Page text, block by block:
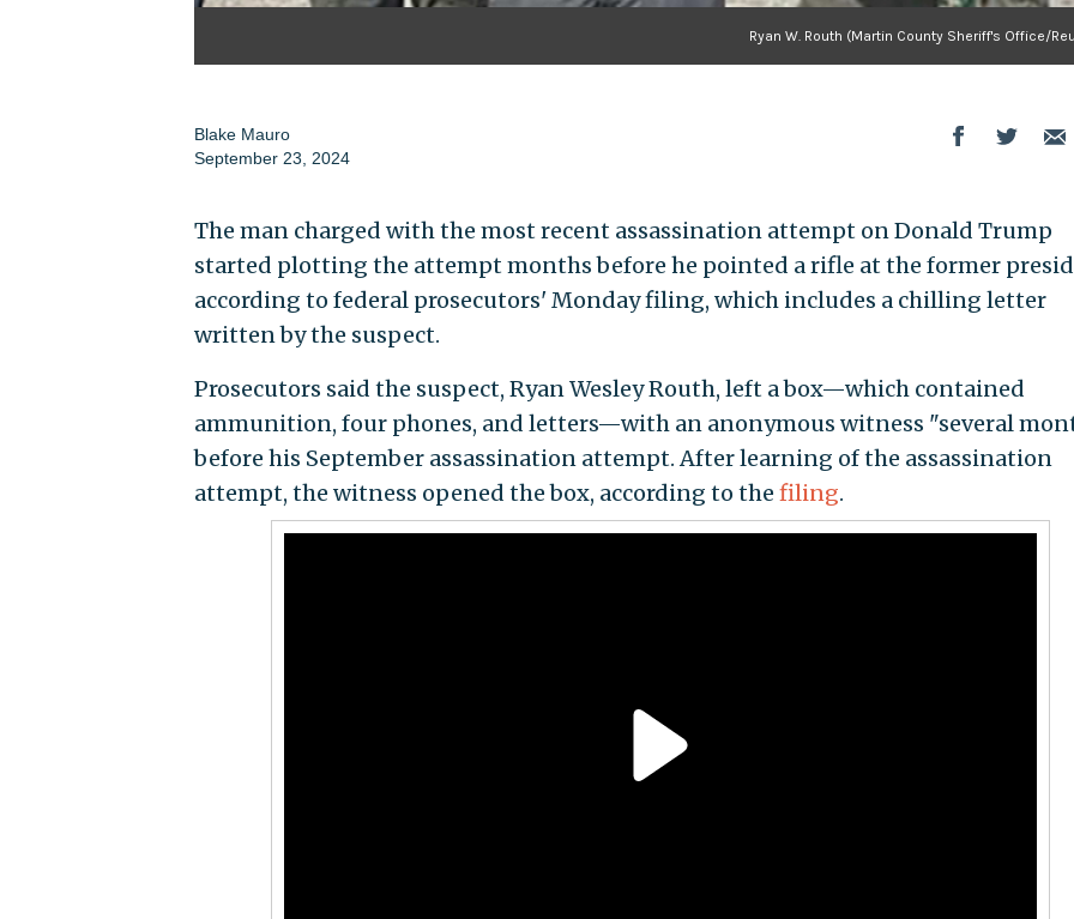
Ryan W. Routh (Martin County Sheriff's Office/
Blake Mauro
September 23, 2024
The man charged with the most recent assassination attempt on Donald Trump
started plotting the attempt months before he pointed a rifle at the former
according to federal prosecutors' Monday filing, which includes a chilling letter
written by the suspect.
Prosecutors said the suspect, Ryan Wesley Routh, left a box—which contained
ammunition, four phones, and letters—with an anonymous witness "several
before his September assassination attempt. After learning of the assassination
attempt, the witness opened the box, according to the filing.